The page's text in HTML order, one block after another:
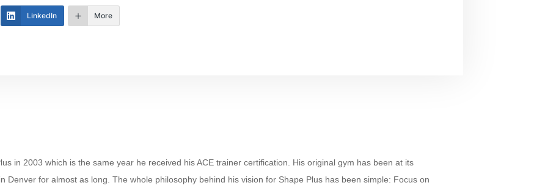
LinkedIn More
in 2003 which is the same year he received his ACE trainer certification. His original gym has been at its
Denver for almost as long. The whole philosophy behind his vision for Shape Plus has been simple: Focus on